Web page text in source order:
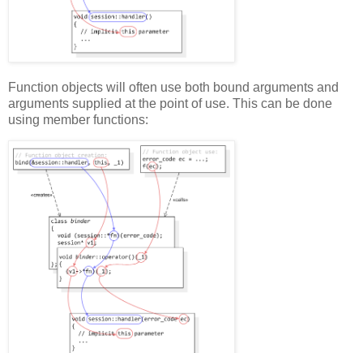
Function objects will often use both bound arguments and
arguments supplied at the point of use. This can be done
using member functions: